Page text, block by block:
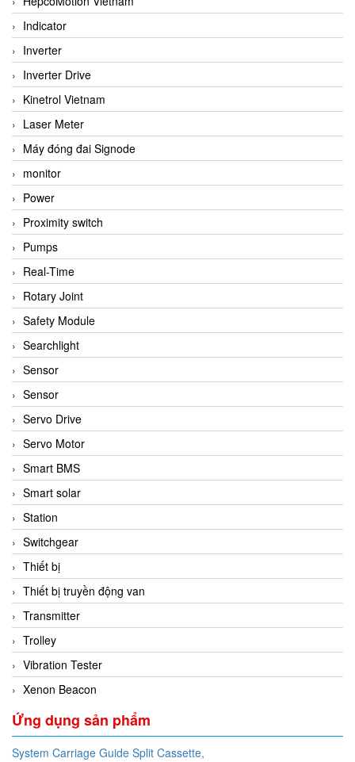
Indicator
Inverter
Inverter Drive
Kinetrol Vietnam
Laser Meter
Máy đóng đai Signode
monitor
Power
Proximity switch
Pumps
Real-Time
Rotary Joint
Safety Module
Searchlight
Sensor
Sensor
Servo Drive
Servo Motor
Smart BMS
Smart solar
Station
Switchgear
Thiết bị
Thiết bị truyền động van
Transmitter
Trolley
Vibration Tester
Xenon Beacon
Ứng dụng sản phẩm
System Carriage Guide Split Cassette,